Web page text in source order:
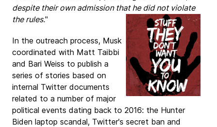
despite their own admission that he did not violate
the rules."
In the outreach process, Musk
coordinated with Matt Taibbi
and Bari Weiss to publish a
series of stories based on
internal Twitter documents
related to a number of major
political events dating back to 2016: the Hunter
Biden laptop scandal, Twitter's secret ban and